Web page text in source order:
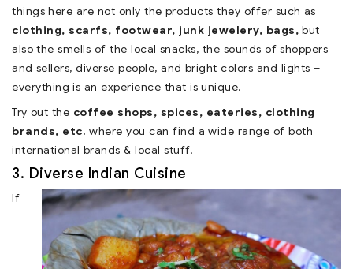
things here are not only the products they offer such as
clothing, scarfs, footwear, junk jewelery, bags, but
also the smells of the local snacks, the sounds of shoppers
and sellers, diverse people, and bright colors and lights –
everything is an experience that is unique.
Try out the coffee shops, spices, eateries, clothing
brands, etc. where you can find a wide range of both
international brands & local stuff.
3. Diverse Indian Cuisine
If